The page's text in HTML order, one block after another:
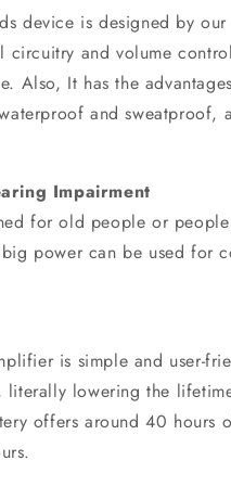
device is designed by
and volume
Also, It has the
and sweatproof,
Impairment
for old people or
power can be used for
is simple and user-
lowering the
offers around 40 hours